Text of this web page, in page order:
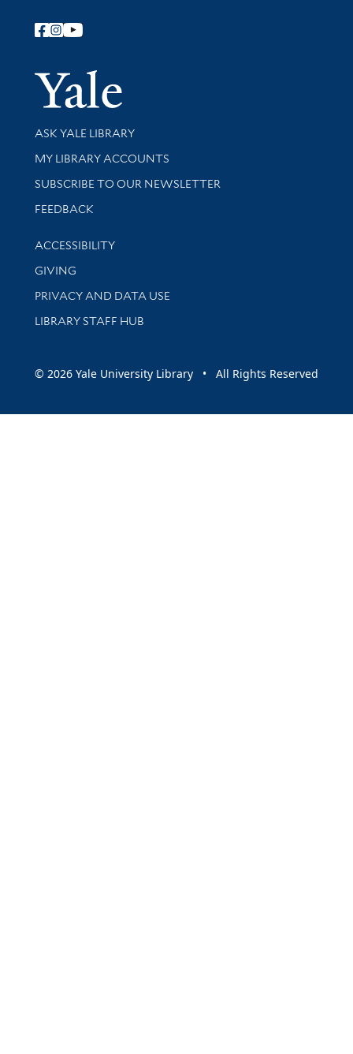
Follow Yale Library
Yale
Library Services
ASK YALE LIBRARY
Get research help and support
MY LIBRARY ACCOUNTS
SUBSCRIBE TO OUR NEWSLETTER
Stay updated with library news and events
FEEDBACK
Library Information
ACCESSIBILITY
GIVING
PRIVACY AND DATA USE
LIBRARY STAFF HUB
© 2026 Yale University Library • All Rights Reserved